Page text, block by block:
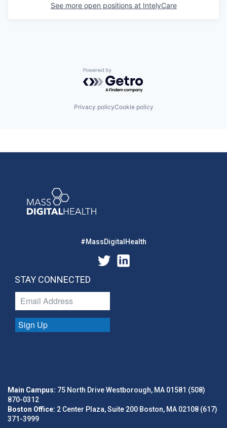
See more open positions at IntelyCare
Powered by Getro.com
Privacy policyCookie policy
#MassDigitalHealth
STAY CONNECTED
Sign Up
Main Campus: 75 North Drive Westborough, MA 01581 (508)
870-0312
Boston Office: 2 Center Plaza, Suite 200 Boston, MA 02108 (617)
371-3999